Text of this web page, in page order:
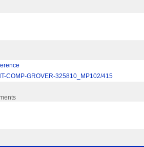
COMP-GROVER-325810_MP102/415